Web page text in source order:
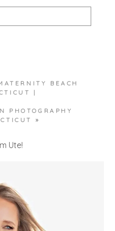
BEACH
|
PHOTOGRAPHY
»
Ute!